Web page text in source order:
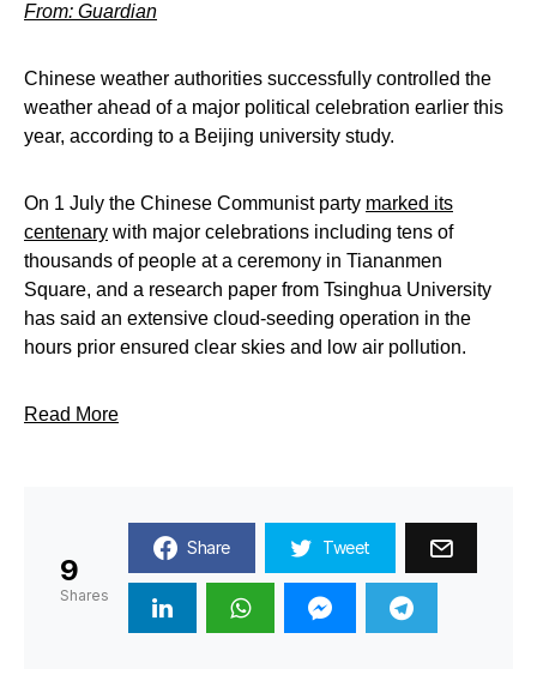
From: Guardian
Chinese weather authorities successfully controlled the
weather ahead of a major political celebration earlier this
year, according to a Beijing university study.
On 1 July the Chinese Communist party marked its
centenary with major celebrations including tens of
thousands of people at a ceremony in Tiananmen
Square, and a research paper from Tsinghua University
has said an extensive cloud-seeding operation in the
hours prior ensured clear skies and low air pollution.
Read More
9
Shares
Share Tweet